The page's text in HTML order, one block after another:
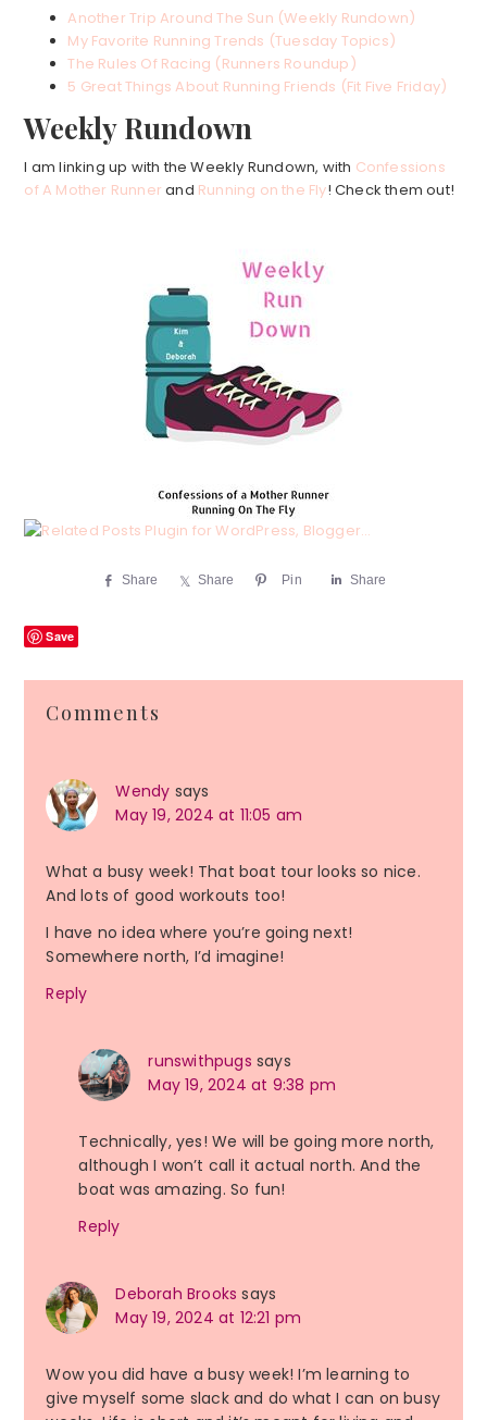
Another Trip Around The Sun (Weekly Rundown)
My Favorite Running Trends (Tuesday Topics)
The Rules Of Racing (Runners Roundup)
5 Great Things About Running Friends (Fit Five Friday)
Weekly Rundown
I am linking up with the Weekly Rundown, with Confessions
of A Mother Runner and Running on the Fly! Check them out!
Share Share Pin Share
Save
Reader
Interactions
Comments
Wendy says
May 19, 2024 at 11:05 am
What a busy week! That boat tour looks so nice.
And lots of good workouts too!
I have no idea where you’re going next!
Somewhere north, I’d imagine!
Reply
runswithpugs says
May 19, 2024 at 9:38 pm
Technically, yes! We will be going more north,
although I won’t call it actual north. And the
boat was amazing. So fun!
Reply
Deborah Brooks says
May 19, 2024 at 12:21 pm
Wow you did have a busy week! I’m learning to
give myself some slack and do what I can on busy